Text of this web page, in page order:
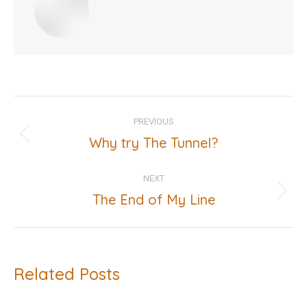
navigation
PREVIOUS
Previous
Why try The Tunnel?
NEXT
Next
The End of My Line
Related Posts